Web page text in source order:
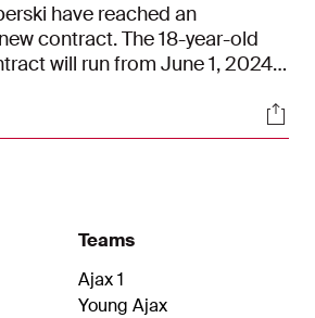
have reached an
contract. The 18-year-old
will run from June 1, 2024,
Teams
Ajax 1
Young Ajax